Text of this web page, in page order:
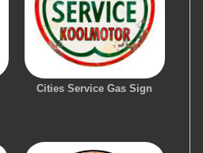
Cities Service Gas Sign